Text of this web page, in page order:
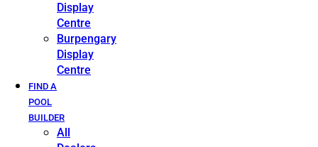
Display
Centre
Burpengary
Display
Centre
FIND A
POOL
BUILDER
All